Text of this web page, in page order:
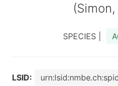
SPECIES |
LSID: